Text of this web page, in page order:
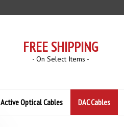
FREE SHIPPING
- On Select Items -
Active Optical Cables DAC Cables